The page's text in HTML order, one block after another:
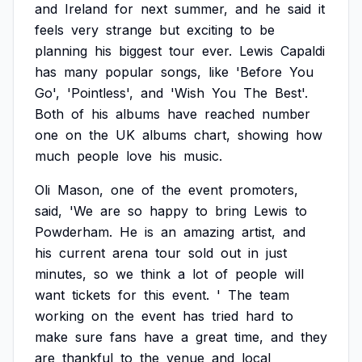
and Ireland for next summer, and he said it
feels very strange but exciting to be
planning his biggest tour ever. Lewis Capaldi
has many popular songs, like 'Before You
Go', 'Pointless', and 'Wish You The Best'.
Both of his albums have reached number
one on the UK albums chart, showing how
much people love his music.
Oli Mason, one of the event promoters,
said, 'We are so happy to bring Lewis to
Powderham. He is an amazing artist, and
his current arena tour sold out in just
minutes, so we think a lot of people will
want tickets for this event. ' The team
working on the event has tried hard to
make sure fans have a great time, and they
are thankful to the venue and local